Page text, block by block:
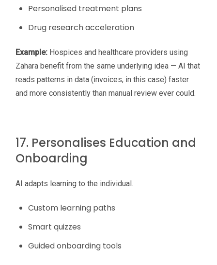
Personalised treatment plans
Drug research acceleration
Example: Hospices and healthcare providers using
Zahara benefit from the same underlying idea — AI that
reads patterns in data (invoices, in this case) faster
and more consistently than manual review ever could.
17. Personalises Education and
Onboarding
AI adapts learning to the individual.
Custom learning paths
Smart quizzes
Guided onboarding tools